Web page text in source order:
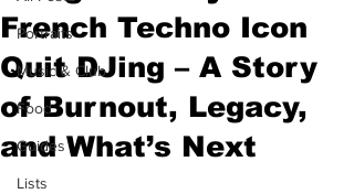
Portraits
Music & Club
Food
Guides
Lists
French Techno Icon
Quit DJing – A Story
of Burnout, Legacy,
and What’s Next